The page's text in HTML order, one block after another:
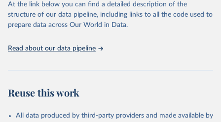
Department of Economic and Social Affairs (accessed
2025). More information available at:
https://unstats.un.org/sdgs/metadata/files/Metadata-
06-04-02.pdf.
At the link below you can find a detailed description of the
structure of our data pipeline, including links to all the code used to
prepare data across Our World in Data.
Read about our data pipeline
Reuse this work
All data produced by third-party providers and made available by